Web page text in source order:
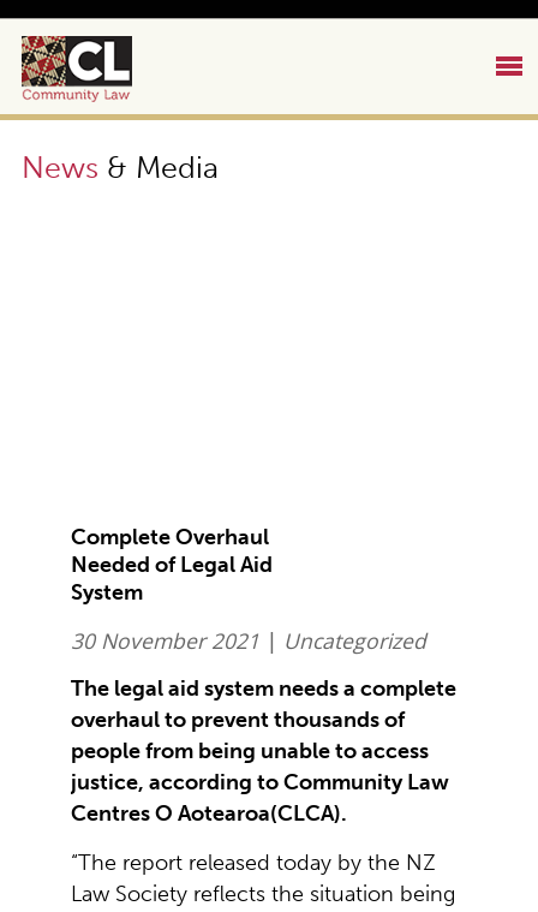
News & Media
Complete Overhaul
Needed of Legal Aid
System
30 November 2021 | Uncategorized
The legal aid system needs a complete
overhaul to prevent thousands of
people from being unable to access
justice, according to Community Law
Centres O Aotearoa(CLCA).
“The report released today by the NZ
Law Society reflects the situation being